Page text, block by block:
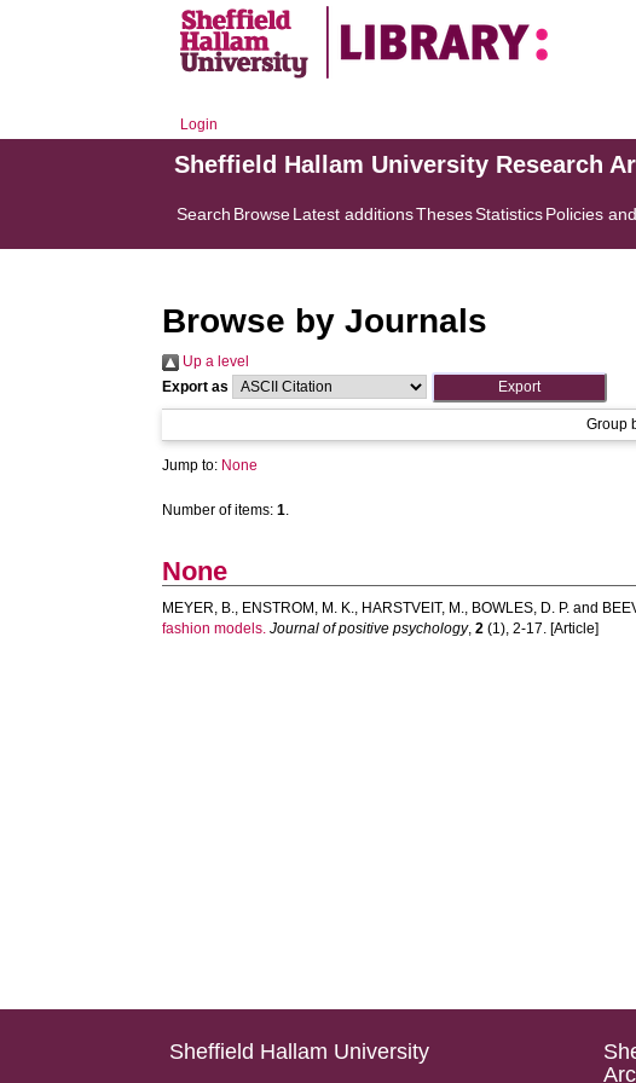
Login
Sheffield Hallam University Research
Search BrowseLatest additionsThesesStatisticsPolicies
Browse by Journals
Up a level
Export as
Group
Jump to: None
Number of items:1.
None
MEYER, B., ENSTROM, M. K., HARSTVEIT, M., BOWLES, D. P. and
fashion models. Journal of positive psychology,2 (1), 2-17. [Article]
Sheffield Hallam University